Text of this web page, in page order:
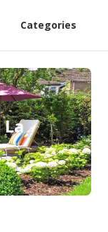
Categories